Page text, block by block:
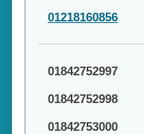
01218160856
01842752997
01842752998
01842753000